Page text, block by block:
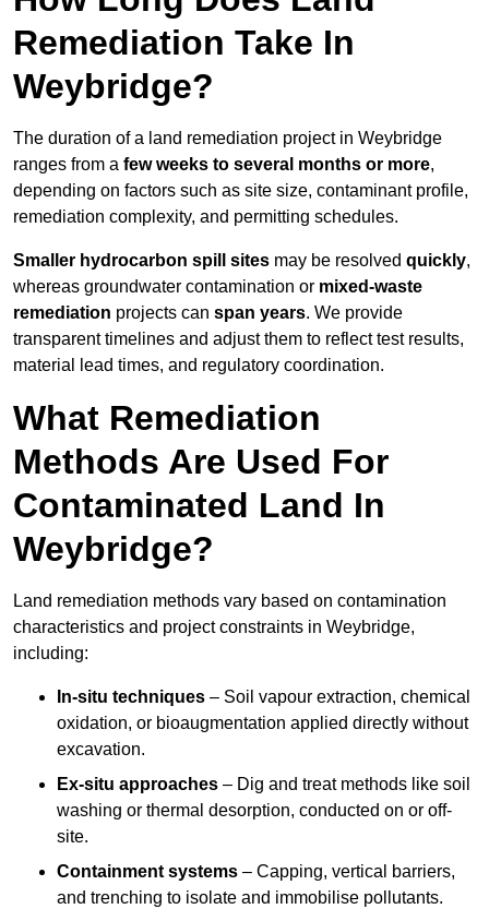
Remediation Take In
Weybridge?
The duration of a land remediation project in Weybridge
ranges from a few weeks to several months or more,
depending on factors such as site size, contaminant profile,
remediation complexity, and permitting schedules.
Smaller hydrocarbon spill sites may be resolved quickly,
whereas groundwater contamination or mixed-waste
remediation projects can span years. We provide
transparent timelines and adjust them to reflect test results,
material lead times, and regulatory coordination.
What Remediation
Methods Are Used For
Contaminated Land In
Weybridge?
Land remediation methods vary based on contamination
characteristics and project constraints in Weybridge,
including:
In-situ techniques – Soil vapour extraction, chemical
oxidation, or bioaugmentation applied directly without
excavation.
Ex-situ approaches – Dig and treat methods like soil
washing or thermal desorption, conducted on or off-
site.
Containment systems – Capping, vertical barriers,
and trenching to isolate and immobilise pollutants.